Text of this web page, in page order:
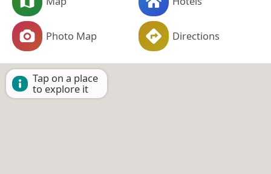
Photo Map Directions
Tap on a place
to explore it